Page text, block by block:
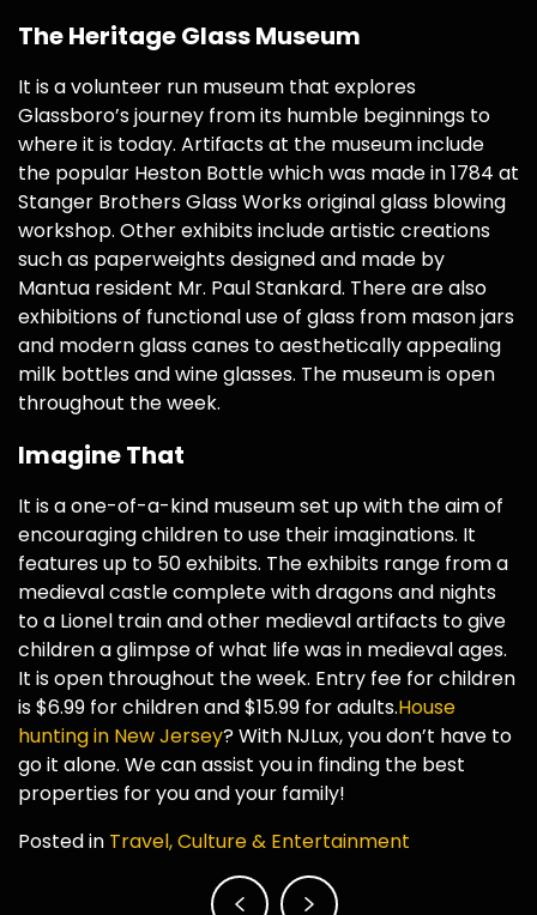
The Heritage Glass Museum
It is a volunteer run museum that explores
Glassboro’s journey from its humble beginnings to
where it is today. Artifacts at the museum include
the popular Heston Bottle which was made in 1784 at
Stanger Brothers Glass Works original glass blowing
workshop. Other exhibits include artistic creations
such as paperweights designed and made by
Mantua resident Mr. Paul Stankard. There are also
exhibitions of functional use of glass from mason jars
and modern glass canes to aesthetically appealing
milk bottles and wine glasses. The museum is open
throughout the week.
Imagine That
It is a one-of-a-kind museum set up with the aim of
encouraging children to use their imaginations. It
features up to 50 exhibits. The exhibits range from a
medieval castle complete with dragons and nights
to a Lionel train and other medieval artifacts to give
children a glimpse of what life was in medieval ages.
It is open throughout the week. Entry fee for children
is $6.99 for children and $15.99 for adults.House
hunting in New Jersey? With NJLux, you don’t have to
go it alone. We can assist you in finding the best
properties for you and your family!
Posted in Travel, Culture & Entertainment